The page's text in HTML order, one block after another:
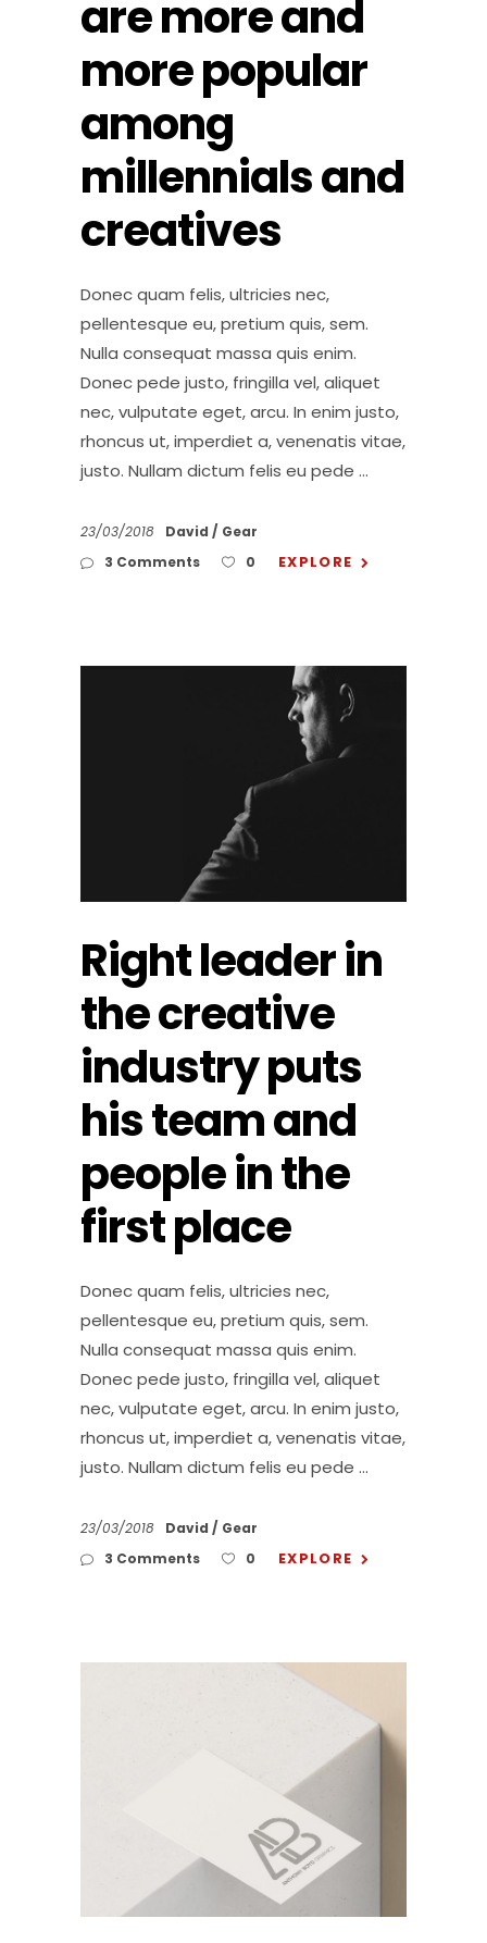
are more and
more popular
among
millennials and
creatives
Donec quam felis, ultricies nec,
pellentesque eu, pretium quis, sem.
Nulla consequat massa quis enim.
Donec pede justo, fringilla vel, aliquet
nec, vulputate eget, arcu. In enim justo,
rhoncus ut, imperdiet a, venenatis vitae,
justo. Nullam dictum felis eu pede
23/03/2018 David
Gear
3 Comments
0 EXPLORE
Right leader in
the creative
industry puts
his team and
people in the
first place
Donec quam felis, ultricies nec,
pellentesque eu, pretium quis, sem.
Nulla consequat massa quis enim.
Donec pede justo, fringilla vel, aliquet
nec, vulputate eget, arcu. In enim justo,
rhoncus ut, imperdiet a, venenatis vitae,
justo. Nullam dictum felis eu pede
23/03/2018 David
Gear
3 Comments
0 EXPLORE